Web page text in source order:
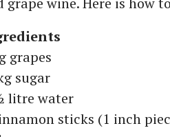
grapes
sugar
litre water
sticks (1 inch